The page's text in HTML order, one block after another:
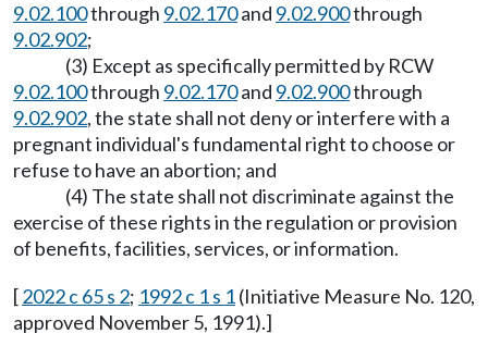
9.02.100through 9.02.170and 9.02.900through
9.02.902;
(3) Except as specifically permitted by RCW
9.02.100through 9.02.170and 9.02.900through
9.02.902, the state shall not deny or interfere with a
pregnant individual's fundamental right to choose or
refuse to have an abortion; and
(4) The state shall not discriminate against the
exercise of these rights in the regulation or provision
of benefits, facilities, services, or information.
[2022 c 65 s 2; 1992 c 1 s 1(Initiative Measure No. 120,
approved November 5, 1991).]